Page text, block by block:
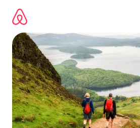
content